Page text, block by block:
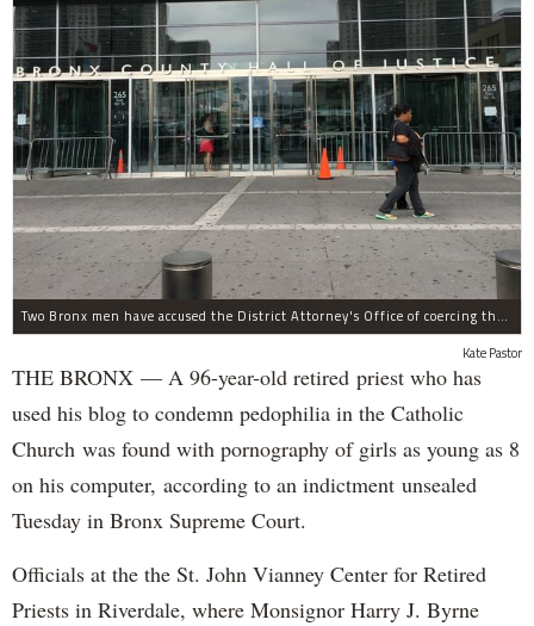
Two Bronx men have accused the District Attorney's Office of coercing them to lie as witnesses in more than two dozen criminal cases, according to separate notifications filed with the city.
Kate Pastor
THE BRONX — A 96-year-old retired priest who has
used his blog to condemn pedophilia in the Catholic
Church was found with pornography of girls as young as 8
on his computer, according to an indictment unsealed
Tuesday in Bronx Supreme Court.
Officials at the the St. John Vianney Center for Retired
Priests in Riverdale, where Monsignor Harry J. Byrne